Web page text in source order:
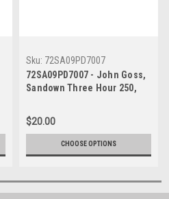
Sku: 72SA09PD7007
72SA09PD7007 - John Goss,
Sandown Three Hour 250,
1972, Ford XY Falcon GTHO
Phase III - Photographer
Peter D'Abbs
$20.00
CHOOSE OPTIONS